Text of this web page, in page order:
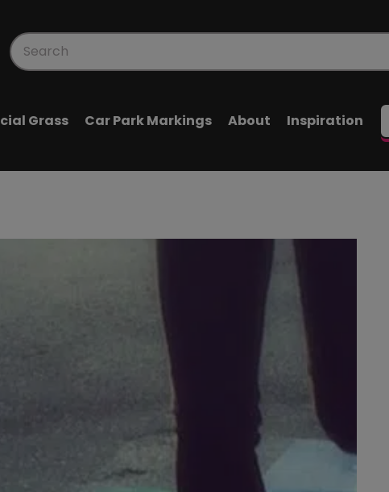
Products
Grass Car Park Markings About Inspiration